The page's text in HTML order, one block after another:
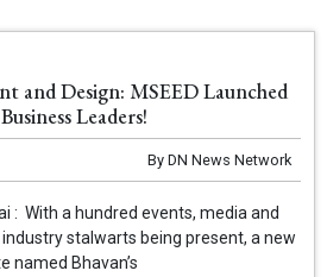
and Design: MSEED Launched
Leaders!
By DN News Network
: With a hundred events, media and
stalwarts being present, a new
named Bhavan’s